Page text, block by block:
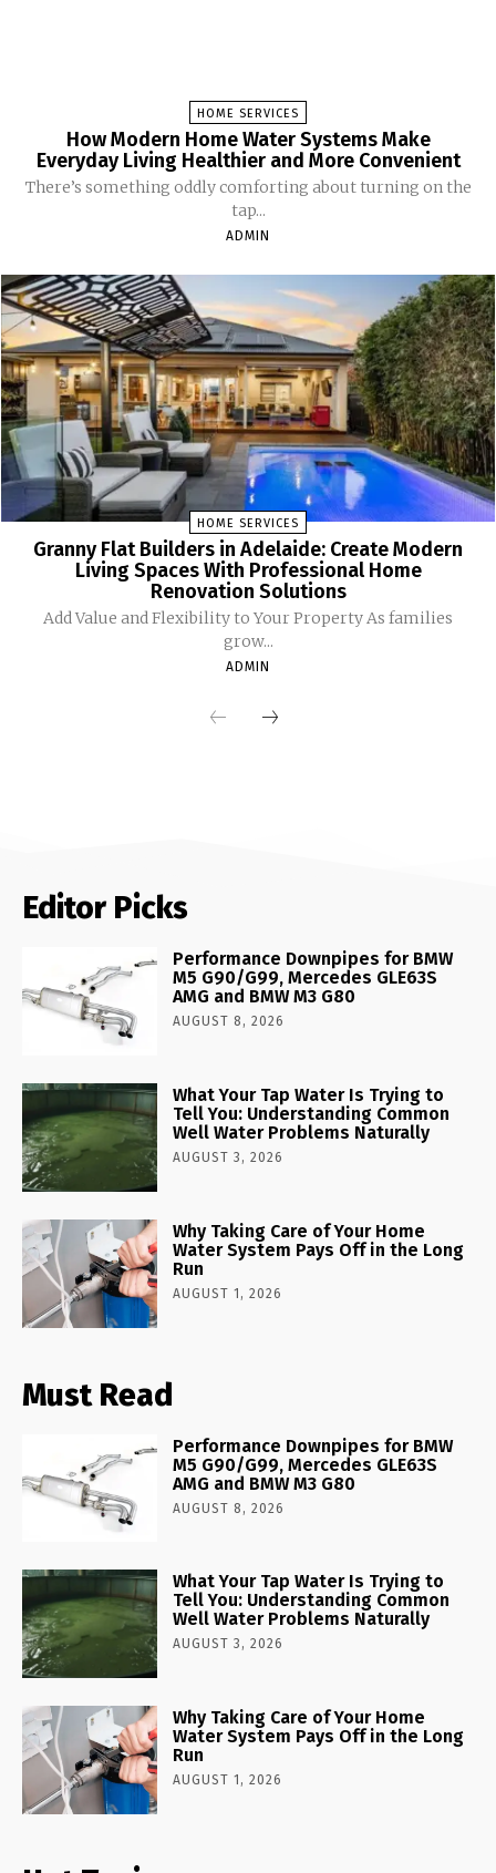
HOME SERVICES
How Modern Home Water Systems Make
Everyday Living Healthier and More Convenient
There’s something oddly comforting about turning on the
tap...
ADMIN
HOME SERVICES
Granny Flat Builders in Adelaide: Create Modern
Living Spaces With Professional Home
Renovation Solutions
Add Value and Flexibility to Your Property As families
grow...
ADMIN
Editor Picks
Performance Downpipes for BMW
M5 G90/G99, Mercedes GLE63S
AMG and BMW M3 G80
AUGUST 8, 2026
What Your Tap Water Is Trying to
Tell You: Understanding Common
Well Water Problems Naturally
AUGUST 3, 2026
Why Taking Care of Your Home
Water System Pays Off in the Long
Run
AUGUST 1, 2026
Must Read
Performance Downpipes for BMW
M5 G90/G99, Mercedes GLE63S
AMG and BMW M3 G80
AUGUST 8, 2026
What Your Tap Water Is Trying to
Tell You: Understanding Common
Well Water Problems Naturally
AUGUST 3, 2026
Why Taking Care of Your Home
Water System Pays Off in the Long
Run
AUGUST 1, 2026